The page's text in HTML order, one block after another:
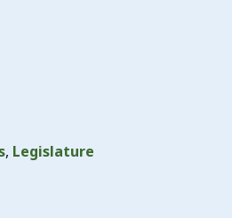
, Legislature